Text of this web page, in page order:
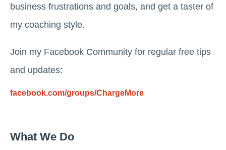
business frustrations and goals, and get a taster of
my coaching style.
Join my Facebook Community for regular free tips
and updates:
facebook.com/groups/ChargeMore
What We Do